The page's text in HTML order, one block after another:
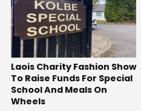
Laois Charity Fashion Show
To Raise Funds For Special
School And Meals On
Wheels